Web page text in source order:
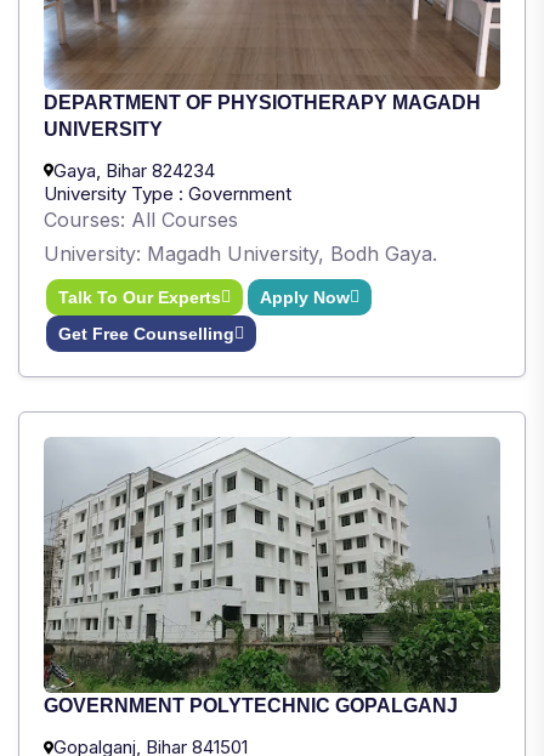
DEPARTMENT OF PHYSIOTHERAPY MAGADH
UNIVERSITY
Gaya, Bihar 824234
University Type : Government
Courses: All Courses
University: Magadh University, Bodh Gaya.
Talk To Our Experts
Get Free Counselling
Apply Now
GOVERNMENT POLYTECHNIC GOPALGANJ
Gopalganj, Bihar 841501